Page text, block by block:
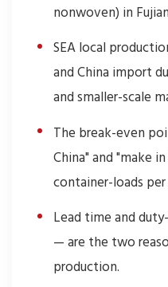
nonwoven) in
SEA local
and China import
and smaller-scale
The break-even
China" and "make
container-loads
Lead time and
— are the two
production.